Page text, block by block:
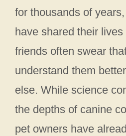
for thousands of
have shared their
friends often swear
understand them
else. While science
the depths of canine
pet owners have